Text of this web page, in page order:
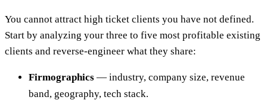
You cannot attract high ticket clients you have not defined.
Start by analyzing your three to five most profitable existing
clients and reverse-engineer what they share:
Firmographics — industry, company size, revenue
band, geography, tech stack.